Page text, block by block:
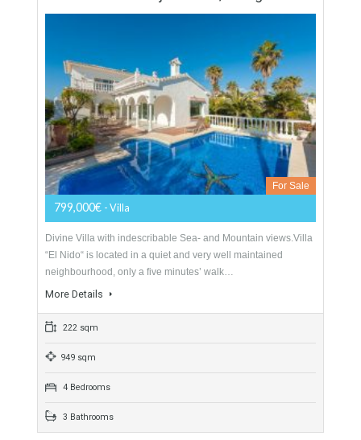
For Sale
1,000,000€- Villa
Excellent villa in one of the most sought after urbanisations in
Alhaurín de la Torre. It has been completely renovated with 7
bedrooms and 6…
More Details
1077 sqm
7 Bedrooms
6 Bathrooms
Villa For Sale In Mijas Costa, Málaga